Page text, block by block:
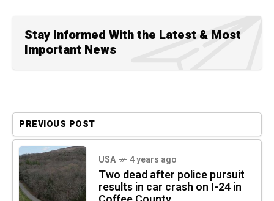
Stay Informed With the Latest & Most
Important News
PREVIOUS POST
USA 4 years ago
Two dead after police pursuit
results in car crash on I-24 in